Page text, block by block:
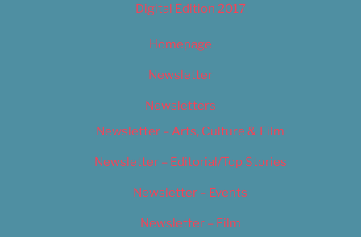
Digital Edition 2017
Homepage
Newsletter
Newsletters
Newsletter – Arts, Culture & Film
Newsletter – Editorial/Top Stories
Newsletter – Events
Newsletter – Film